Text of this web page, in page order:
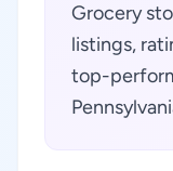
Grocery
listings,
top-